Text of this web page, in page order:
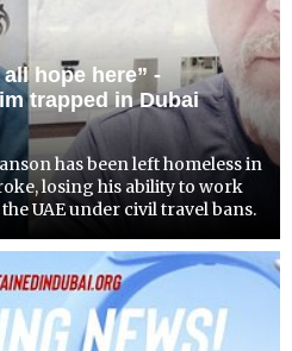
all hope here” -
trapped in Dubai
has been left homeless in
losing his ability to work
UAE under civil travel bans.